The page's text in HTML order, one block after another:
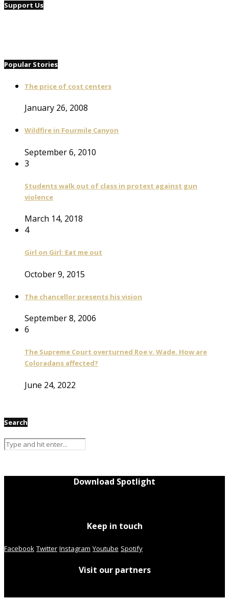
Support Us
Popular Stories
The price of cost centers
January 26, 2008
Wildfire in Fourmile Canyon
September 6, 2010
3
Students walk out of class in protest against gun
violence
March 14, 2018
4
Girl on Girl: Eat me out
October 9, 2015
The chancellor presents his vision
September 8, 2006
6
The Supreme Court overturned Roe v. Wade. How are
Coloradans affected?
June 24, 2022
Search
Download Spotlight
Keep in touch
Facebook Twitter Instagram Youtube Spotify
Visit our partners